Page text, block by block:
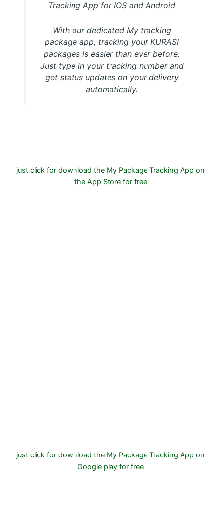
Tracking App for IOS and Android
With our dedicated My tracking
package app, tracking your KURASI
packages is easier than ever before.
Just type in your tracking number and
get status updates on your delivery
automatically.
just click for download the My Package Tracking App on
the App Store for free
just click for download the My Package Tracking App on
Google play for free